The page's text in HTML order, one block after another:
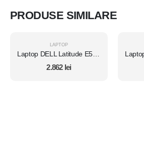
PRODUSE SIMILARE
LAPTOP
2.862 lei